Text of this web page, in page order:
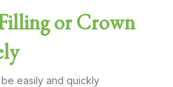
or Crown
easily and quickly